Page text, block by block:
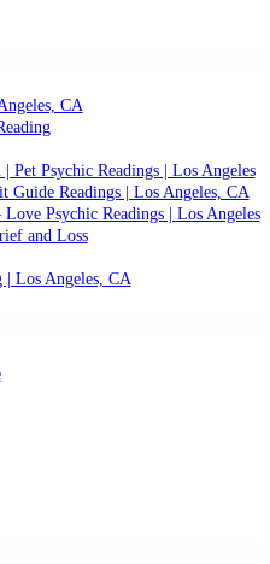
CA
Pet Psychic Readings | Los Angeles
Guide Readings | Los Angeles, CA
Psychic Readings | Los Angeles
and Loss
| Los Angeles, CA